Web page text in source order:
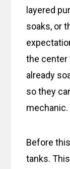
layered
soaks, or
the center
already
so they
Before
tanks.